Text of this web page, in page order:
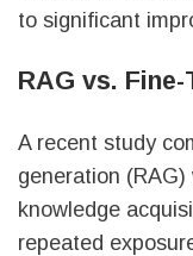
to significant
RAG vs.
A recent study
generation
knowledge
repeated